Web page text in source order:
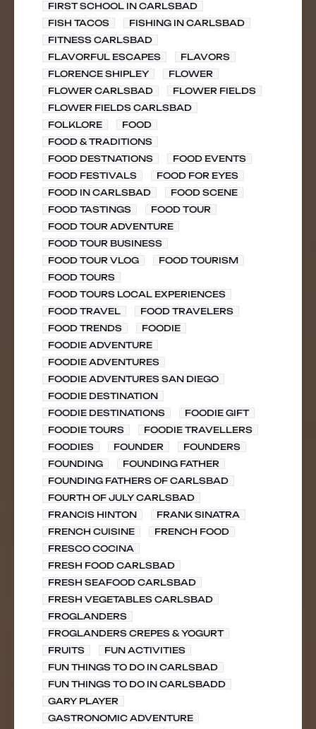
FIRST SCHOOL IN CARLSBAD
FISH TACOS
FISHING IN CARLSBAD
FITNESS CARLSBAD
FLAVORFUL ESCAPES
FLAVORS
FLORENCE SHIPLEY
FLOWER
FLOWER CARLSBAD
FLOWER FIELDS
FLOWER FIELDS CARLSBAD
FOLKLORE
FOOD
FOOD & TRADITIONS
FOOD DESTNATIONS
FOOD EVENTS
FOOD FESTIVALS
FOOD FOR EYES
FOOD IN CARLSBAD
FOOD SCENE
FOOD TASTINGS
FOOD TOUR
FOOD TOUR ADVENTURE
FOOD TOUR BUSINESS
FOOD TOUR VLOG
FOOD TOURISM
FOOD TOURS
FOOD TOURS LOCAL EXPERIENCES
FOOD TRAVEL
FOOD TRAVELERS
FOOD TRENDS
FOODIE
FOODIE ADVENTURE
FOODIE ADVENTURES
FOODIE ADVENTURES SAN DIEGO
FOODIE DESTINATION
FOODIE DESTINATIONS
FOODIE GIFT
FOODIE TOURS
FOODIE TRAVELLERS
FOODIES
FOUNDER
FOUNDERS
FOUNDING
FOUNDING FATHER
FOUNDING FATHERS OF CARLSBAD
FOURTH OF JULY CARLSBAD
FRANCIS HINTON
FRANK SINATRA
FRENCH CUISINE
FRENCH FOOD
FRESCO COCINA
FRESH FOOD CARLSBAD
FRESH SEAFOOD CARLSBAD
FRESH VEGETABLES CARLSBAD
FROGLANDERS
FROGLANDERS CREPES & YOGURT
FRUITS
FUN ACTIVITIES
FUN THINGS TO DO IN CARLSBAD
FUN THINGS TO DO IN CARLSBADD
GARY PLAYER
GASTRONOMIC ADVENTURE